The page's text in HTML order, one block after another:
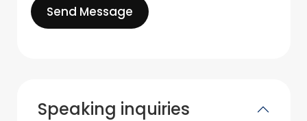
Send Message
Speaking inquiries